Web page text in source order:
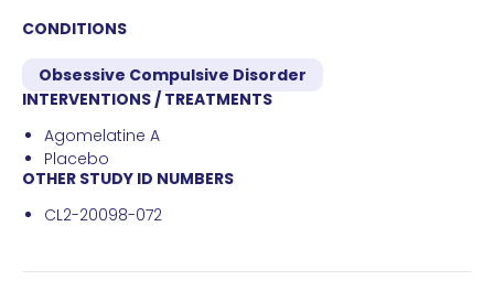
CONDITIONS
Obsessive Compulsive Disorder
INTERVENTIONS / TREATMENTS
Agomelatine A
Placebo
OTHER STUDY ID NUMBERS
CL2-20098-072